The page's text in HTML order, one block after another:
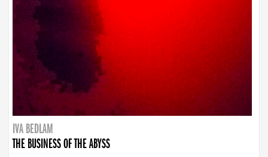
IVA BEDLAM
THE BUSINESS OF THE ABYSS